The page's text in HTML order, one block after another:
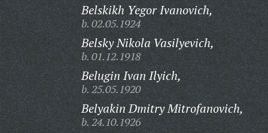
Belskikh Yegor Ivanovich,
b. 02.05.1924
Belsky Nikola Vasilyevich,
b. 01.12.1918
Belugin Ivan Ilyich,
b. 25.05.1920
Belyakin Dmitry Mitrofanovich,
b. 24.10.1926